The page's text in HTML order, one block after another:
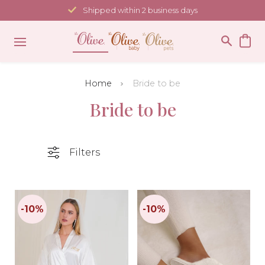
to
content
Shipped within 2 business days
Home Bride to be
Bride to be
Filters